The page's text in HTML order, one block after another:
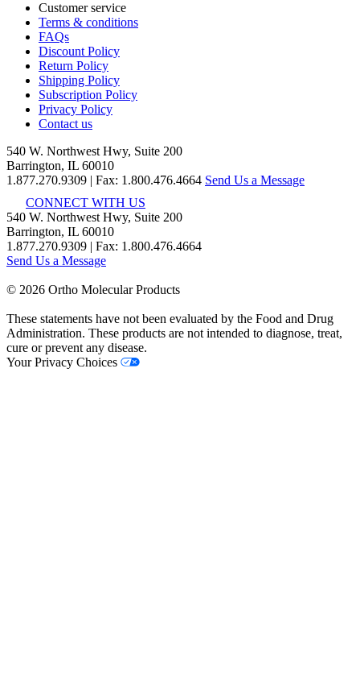
Customer service
Terms & conditions
FAQs
Discount Policy
Return Policy
Shipping Policy
Subscription Policy
Privacy Policy
Contact us
540 W. Northwest Hwy, Suite 200
Barrington, IL 60010
1.877.270.9309 | Fax: 1.800.476.4664 Send Us a Message
CONNECT WITH US
540 W. Northwest Hwy, Suite 200
Barrington, IL 60010
1.877.270.9309 | Fax: 1.800.476.4664
Send Us a Message
© 2026 Ortho Molecular Products
These statements have not been evaluated by the Food and Drug
Administration. These products are not intended to diagnose, treat,
cure or prevent any disease.
Your Privacy Choices